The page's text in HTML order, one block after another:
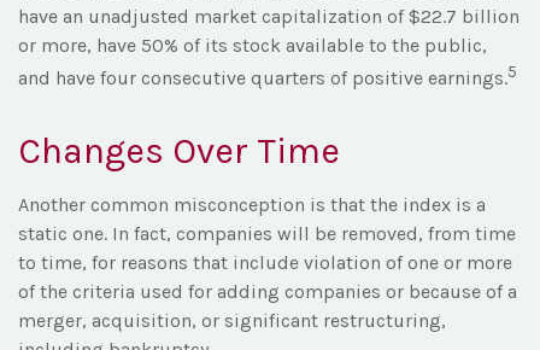
have an unadjusted market capitalization of $22.7 billion
or more, have 50% of its stock available to the public,
and have four consecutive quarters of positive earnings.5
Changes Over Time
Another common misconception is that the index is a
static one. In fact, companies will be removed, from time
to time, for reasons that include violation of one or more
of the criteria used for adding companies or because of a
merger, acquisition, or significant restructuring,